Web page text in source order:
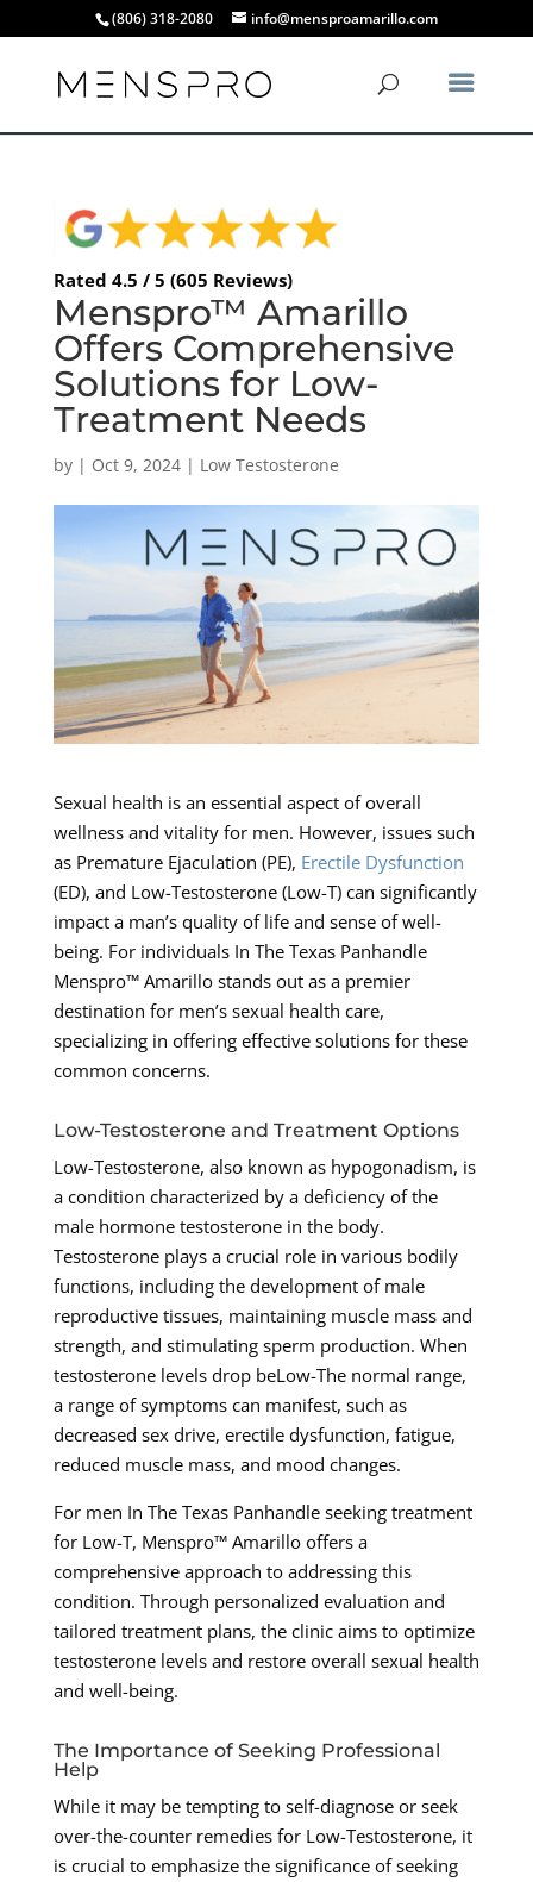
(806) 318-2080 info@mensproamarillo.com
Rated 4.5 / 5 (605 Reviews)
Menspro™ Amarillo
Offers Comprehensive
Solutions for Low-
Treatment Needs
by | Oct 9, 2024| Low Testosterone
Sexual health is an essential aspect of overall
wellness and vitality for men. However, issues such
as Premature Ejaculation (PE), Erectile Dysfunction
(ED), and Low-Testosterone (Low-T) can significantly
impact a man’s quality of life and sense of well-
being. For individuals In The Texas Panhandle
Menspro™ Amarillo stands out as a premier
destination for men’s sexual health care,
specializing in offering effective solutions for these
common concerns.
Low-Testosterone and Treatment Options
Low-Testosterone, also known as hypogonadism, is
a condition characterized by a deficiency of the
male hormone testosterone in the body.
Testosterone plays a crucial role in various bodily
functions, including the development of male
reproductive tissues, maintaining muscle mass and
strength, and stimulating sperm production. When
testosterone levels drop beLow-The normal range,
a range of symptoms can manifest, such as
decreased sex drive, erectile dysfunction, fatigue,
reduced muscle mass, and mood changes.
For men In The Texas Panhandle seeking treatment
for Low-T, Menspro™ Amarillo offers a
comprehensive approach to addressing this
condition. Through personalized evaluation and
tailored treatment plans, the clinic aims to optimize
testosterone levels and restore overall sexual health
and well-being.
The Importance of Seeking Professional
Help
While it may be tempting to self-diagnose or seek
over-the-counter remedies for Low-Testosterone, it
is crucial to emphasize the significance of seeking